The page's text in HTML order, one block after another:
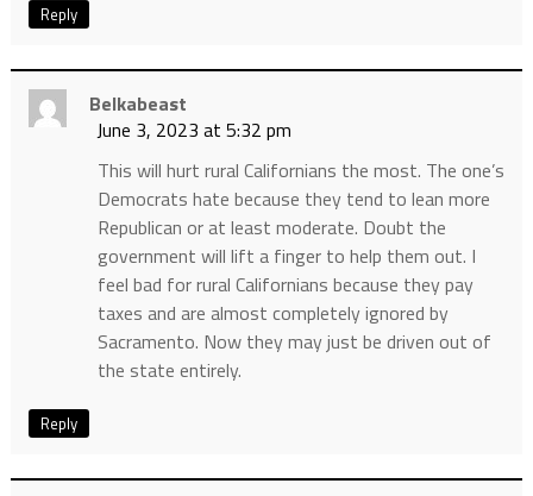
Reply
Belkabeast
June 3, 2023 at 5:32 pm
This will hurt rural Californians the most. The one’s
Democrats hate because they tend to lean more
Republican or at least moderate. Doubt the
government will lift a finger to help them out. I
feel bad for rural Californians because they pay
taxes and are almost completely ignored by
Sacramento. Now they may just be driven out of
the state entirely.
Reply